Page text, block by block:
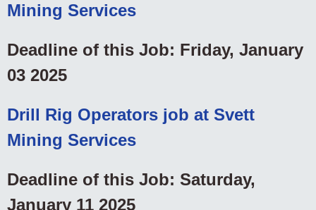
Mining Services
Deadline of this Job: Friday, January
03 2025
Drill Rig Operators job at Svett
Mining Services
Deadline of this Job: Saturday,
January 11 2025